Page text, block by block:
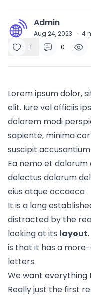
A Admin
Aug 24, 2023 · 4
1
0
Lorem ipsum dolor,
elit. Iure vel officiis
dolorem modi
sapiente, minima
suscipit
Ea nemo et
delectus dolorum
eius atque occaeca
It is a long
distracted by the
looking at its layout
is that it has a
letters.
We want everything
Really just the first